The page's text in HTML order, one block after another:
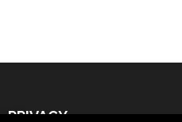
PRIVACY